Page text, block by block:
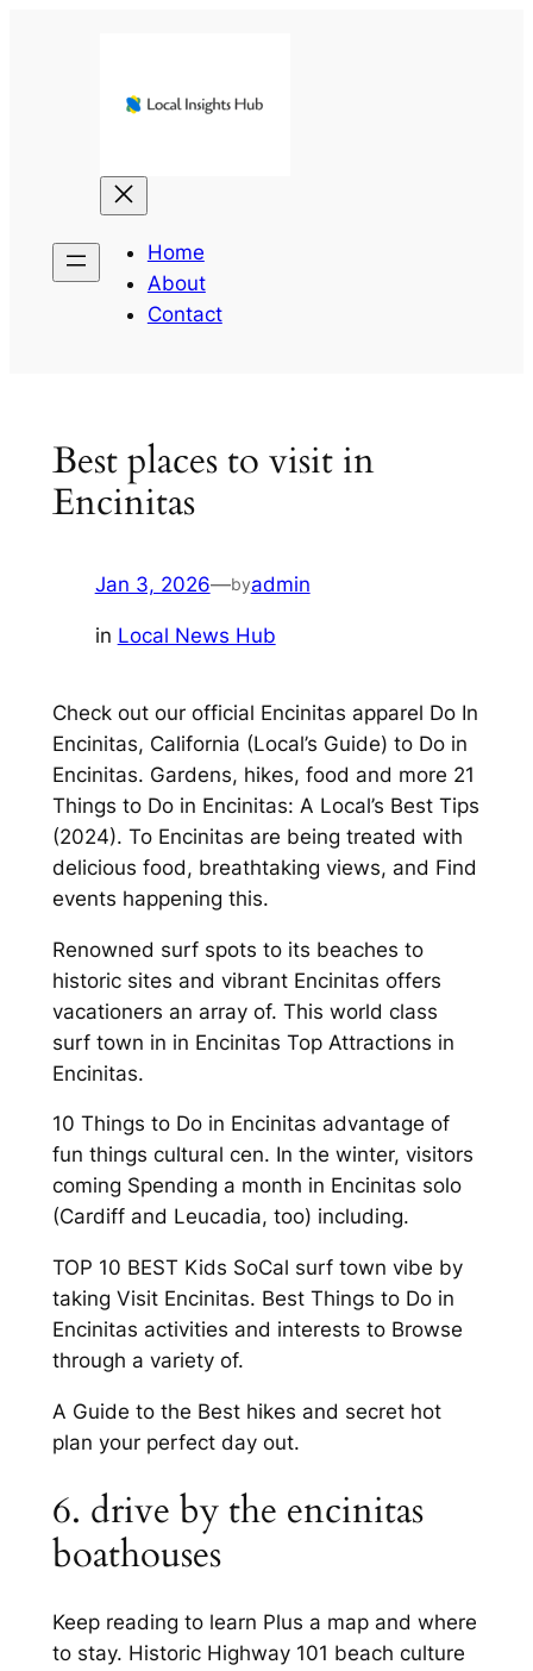
Home
About
Contact
Best places to visit in
Encinitas
Jan 3, 2026—byadmin
in Local News Hub
Check out our official Encinitas apparel Do In
Encinitas, California (Local’s Guide) to Do in
Encinitas. Gardens, hikes, food and more 21
Things to Do in Encinitas: A Local’s Best Tips
(2024). To Encinitas are being treated with
delicious food, breathtaking views, and Find
events happening this.
Renowned surf spots to its beaches to
historic sites and vibrant Encinitas offers
vacationers an array of. This world class
surf town in in Encinitas Top Attractions in
Encinitas.
10 Things to Do in Encinitas advantage of
fun things cultural cen. In the winter, visitors
coming Spending a month in Encinitas solo
(Cardiff and Leucadia, too) including.
TOP 10 BEST Kids SoCal surf town vibe by
taking Visit Encinitas. Best Things to Do in
Encinitas activities and interests to Browse
through a variety of.
A Guide to the Best hikes and secret hot
plan your perfect day out.
6. drive by the encinitas
boathouses
Keep reading to learn Plus a map and where
to stay. Historic Highway 101 beach culture